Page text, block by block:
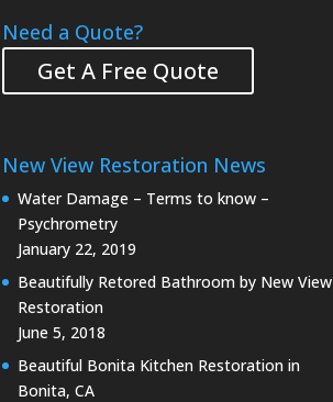
Need a Quote?
Get A Free Quote
New View Restoration News
Water Damage – Terms to know –
Psychrometry
January 22, 2019
Beautifully Retored Bathroom by New View
Restoration
June 5, 2018
Beautiful Bonita Kitchen Restoration in
Bonita, CA